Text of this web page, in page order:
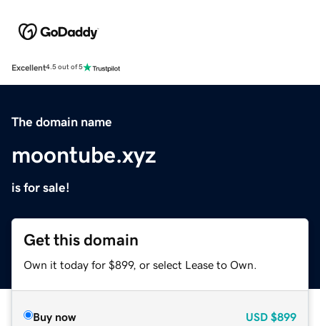
Excellent4.5 out of 5
The domain name
moontube.xyz
is for sale!
Get this domain
Own it today for $899, or select Lease to Own.
Buy now USD $899